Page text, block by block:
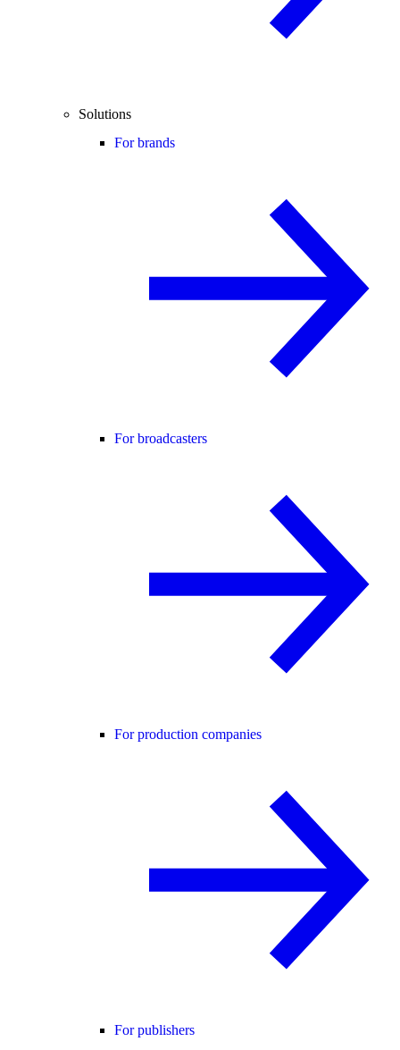
Solutions
For brands
For broadcasters
For production companies
For publishers